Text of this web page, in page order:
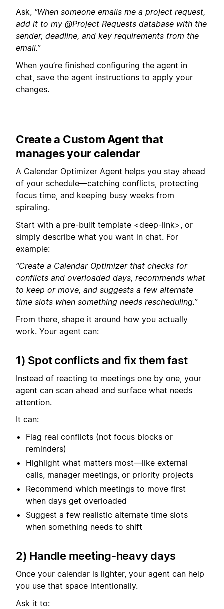
Ask, “When someone emails me a project request,
add it to my @Project Requests database with the
sender, deadline, and key requirements from the
email.”
When you’re finished configuring the agent in
chat, save the agent instructions to apply your
changes.
Create a Custom Agent that
manages your calendar
A Calendar Optimizer Agent helps you stay ahead
of your schedule—catching conflicts, protecting
focus time, and keeping busy weeks from
spiraling.
Start with a pre-built template <deep-link>, or
simply describe what you want in chat. For
example:
“Create a Calendar Optimizer that checks for
conflicts and overloaded days, recommends what
to keep or move, and suggests a few alternate
time slots when something needs rescheduling.”
From there, shape it around how you actually
work. Your agent can:
1) Spot conflicts and fix them fast
Instead of reacting to meetings one by one, your
agent can scan ahead and surface what needs
attention.
It can:
Flag real conflicts (not focus blocks or
reminders)
Highlight what matters most—like external
calls, manager meetings, or priority projects
Recommend which meetings to move first
when days get overloaded
Suggest a few realistic alternate time slots
when something needs to shift
2) Handle meeting-heavy days
Once your calendar is lighter, your agent can help
you use that space intentionally.
Ask it to: